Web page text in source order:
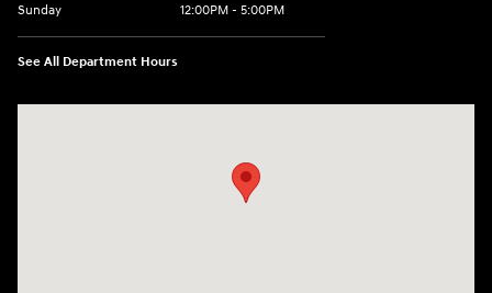
Sunday
12:00PM - 5:00PM
See All Department Hours